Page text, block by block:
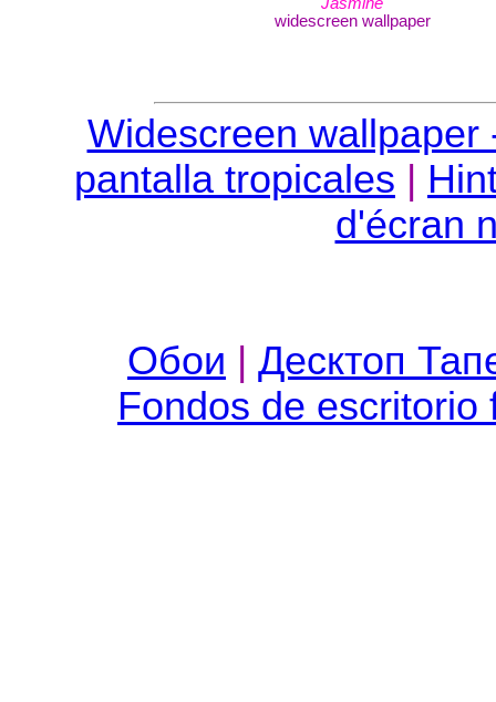
Jasmine
widescreen wallpaper
Widescreen wallpaper
pantalla tropicales
d'écran
Обои
Десктоп
Fondos de